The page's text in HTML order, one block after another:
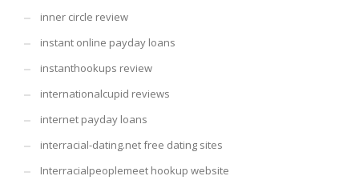
inner circle review
instant online payday loans
instanthookups review
internationalcupid reviews
internet payday loans
interracial-dating.net free dating sites
Interracialpeoplemeet hookup website